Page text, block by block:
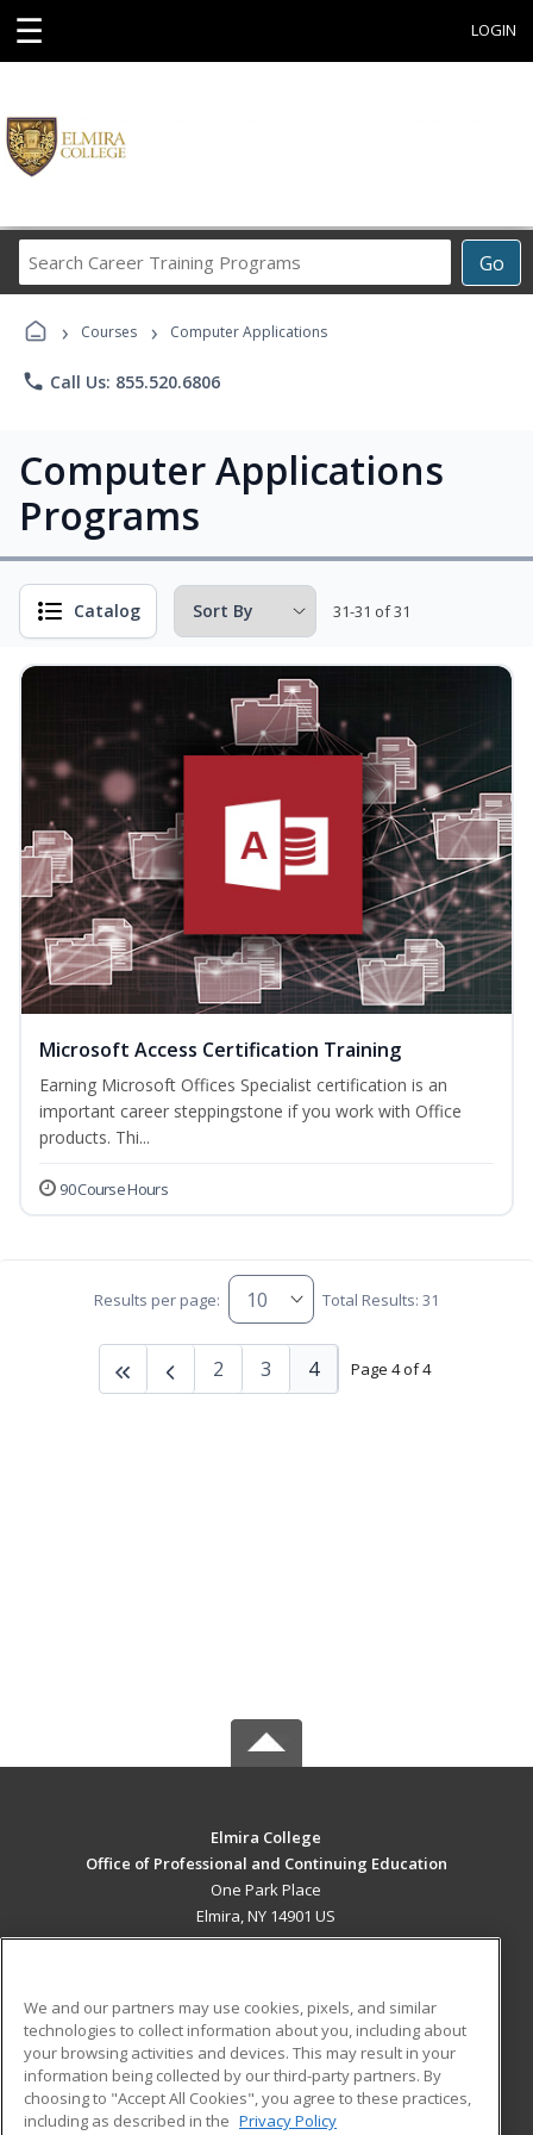
☰ LOGIN
Go
Career
Programs
› Courses › Computer Applications
phone Call Us: 855.520.6806
Computer Applications
Programs
Catalog 31-31 of 31
Microsoft Access Certification Training
Earning Microsoft Offices Specialist certification is an
important career steppingstone if you work with Office
products. Thi...
90 Course Hours
Results per page: Total Results: 31
Page 4 of 4
2 3 4
Elmira College
Office of Professional and Continuing Education
One Park Place
Elmira, NY 14901 US
ADDITIONAL RESOURCES
Military
Financial Assistance
Student Blog
We and our partners may use cookies, pixels, and similar
technologies to collect information about you, including about
your browsing activities and devices. This may result in your
information being collected by our third-party partners. By
choosing to "Accept All Cookies", you agree to these practices,
including as described in the Privacy Policy